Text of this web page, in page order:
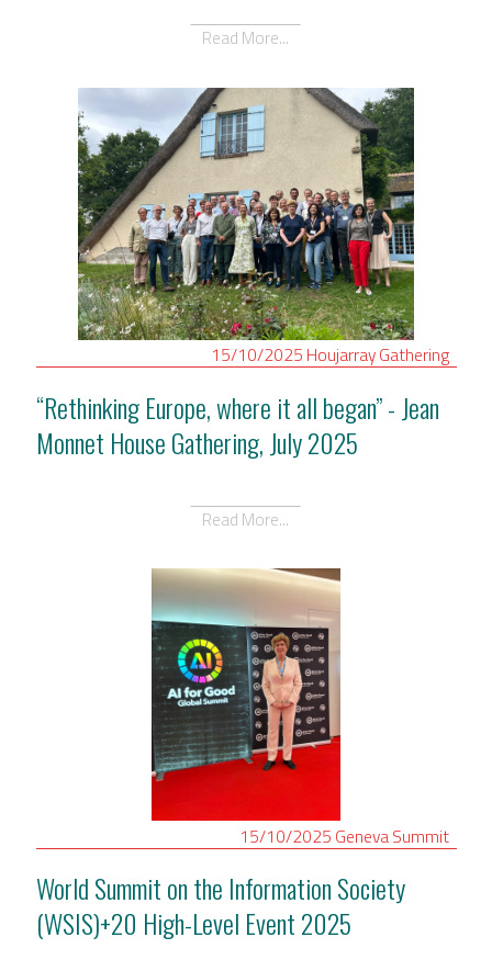
Read More...
15/10/2025 HoujarrayGathering
“Rethinking Europe, where it all began” - Jean
Monnet House Gathering, July 2025
Read More...
15/10/2025 GenevaSummit
World Summit on the Information Society
(WSIS)+20 High-Level Event 2025